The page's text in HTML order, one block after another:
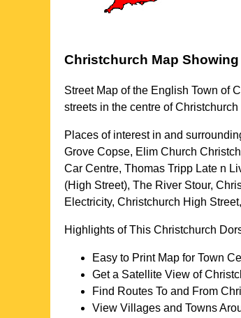
Christchurch Map
Street Map of the English Town of
streets in the centre ofChristchurch
Places of interest in and
Grove Copse, Elim Church
Car Centre, Thomas Tripp Late n
(High Street), The River Stour,
Electricity, Christchurch High
Highlights of This Christchurch
Easy to Print Map for Town
Get a Satellite View of
Find Routes To and From
View Villages and Towns